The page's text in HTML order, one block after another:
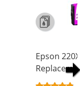
Epson
Cartridge